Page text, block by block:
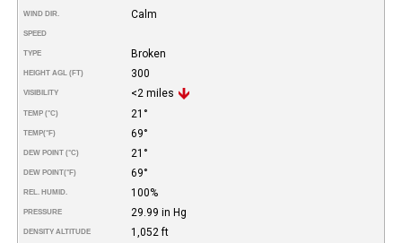
WIND DIR. Calm
SPEED
TYPE Broken
HEIGHT AGL (FT) 300
VISIBILITY <2 miles
TEMP (°C) 21°
TEMP(°F) 69°
DEW POINT (°C) 21°
DEW POINT(°F) 69°
REL. HUMID. 100%
PRESSURE 29.99 in Hg
DENSITY ALTITUDE 1,052 ft